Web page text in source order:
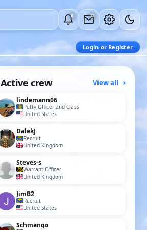
0 0
Login or Register
Active crew View all
lindemann06
Petty Officer 2nd Class
United States
DalekJ
Recruit
United Kingdom
Steves-s
Warrant Officer
United Kingdom
JimB2
Recruit
United States
Schmango